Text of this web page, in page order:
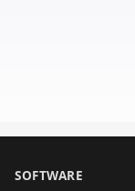
SOFTWARE